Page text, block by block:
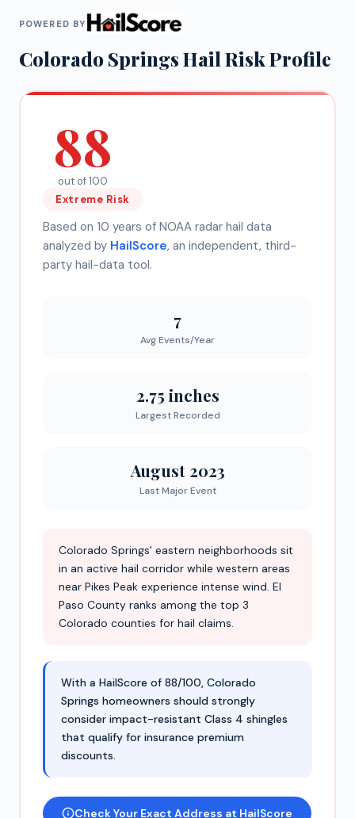
POWERED BY
Colorado SpringsHail Risk Profile
88
out of 100
Extreme Risk
Based on 10 years of NOAA radar hail data
analyzed by HailScore, an independent, third-
party hail-data tool.
7
Avg Events/Year
2.75 inches
Largest Recorded
August 2023
Last Major Event
Colorado Springs' eastern neighborhoods sit
in an active hail corridor while western areas
near Pikes Peak experience intense wind. El
Paso County ranks among the top 3
Colorado counties for hail claims.
With a HailScore of 88/100, Colorado
Springs homeowners should strongly
consider impact-resistant Class 4 shingles
that qualify for insurance premium
discounts.
Check Your Exact Address at HailScore